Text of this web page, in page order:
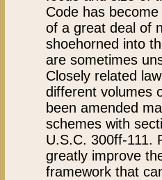
Code has
of a great deal of
shoehorned into
are sometimes
Closely related
different volumes
been amended
schemes with
U.S.C. 300ff-111.
greatly improve
framework that